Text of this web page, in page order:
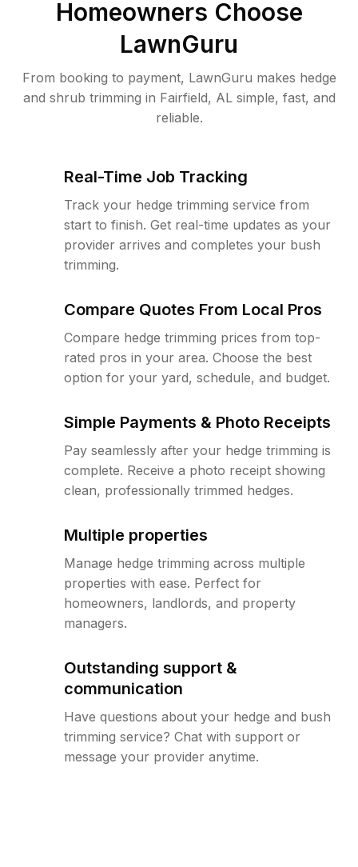
Homeowners Choose
LawnGuru
From booking to payment, LawnGuru makes hedge
and shrub trimming in Fairfield, AL simple, fast, and
reliable.
Real-Time Job Tracking
Track your hedge trimming service from
start to finish. Get real-time updates as your
provider arrives and completes your bush
trimming.
Compare Quotes From Local Pros
Compare hedge trimming prices from top-
rated pros in your area. Choose the best
option for your yard, schedule, and budget.
Simple Payments & Photo Receipts
Pay seamlessly after your hedge trimming is
complete. Receive a photo receipt showing
clean, professionally trimmed hedges.
Multiple properties
Manage hedge trimming across multiple
properties with ease. Perfect for
homeowners, landlords, and property
managers.
Outstanding support &
communication
Have questions about your hedge and bush
trimming service? Chat with support or
message your provider anytime.